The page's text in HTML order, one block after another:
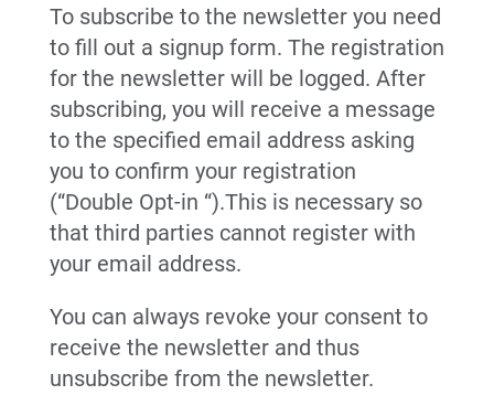
To subscribe to the newsletter you need
to fill out a signup form. The registration
for the newsletter will be logged. After
subscribing, you will receive a message
to the specified email address asking
you to confirm your registration
(“Double Opt-in “).This is necessary so
that third parties cannot register with
your email address.
You can always revoke your consent to
receive the newsletter and thus
unsubscribe from the newsletter.